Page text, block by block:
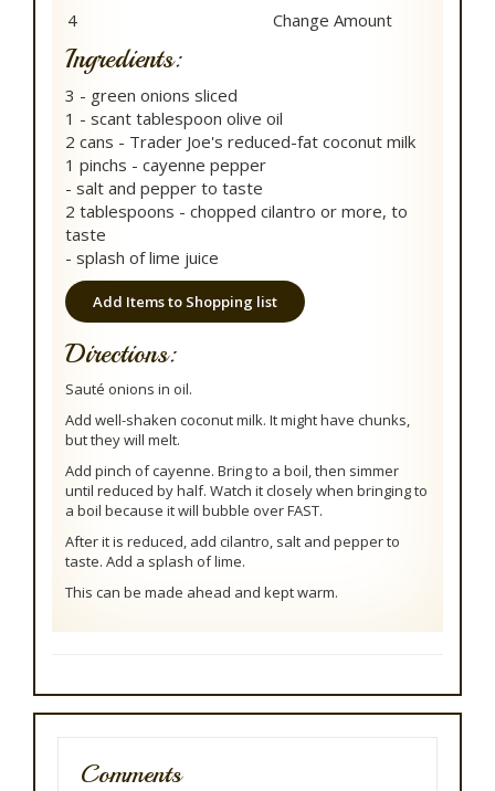
Ingredients:
3 - green onions sliced
1 - scant tablespoon olive oil
2 cans - Trader Joe's reduced-fat coconut milk
1 pinchs - cayenne pepper
- salt and pepper to taste
2 tablespoons - chopped cilantro or more, to
taste
- splash of lime juice
Add Items to Shopping list
Directions:
Sauté onions in oil.
Add well-shaken coconut milk. It might have chunks,
but they will melt.
Add pinch of cayenne. Bring to a boil, then simmer
until reduced by half. Watch it closely when bringing to
a boil because it will bubble over FAST.
After it is reduced, add cilantro, salt and pepper to
taste. Add a splash of lime.
This can be made ahead and kept warm.
Comments